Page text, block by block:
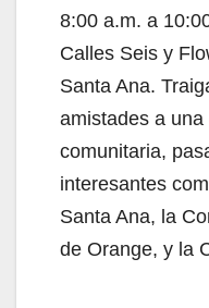
8:00 a.m. a
Calles Seis y
Santa Ana.
amistades a
comunitaria,
interesantes
Santa Ana, la
de Orange, y la